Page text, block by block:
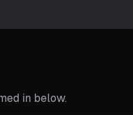
in below.